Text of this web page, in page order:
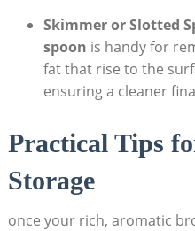
Skimmer or Slotted
spoon is handy for
fat that rise to the
ensuring a cleaner
Practical Tips
Storage
once your rich, aromatic